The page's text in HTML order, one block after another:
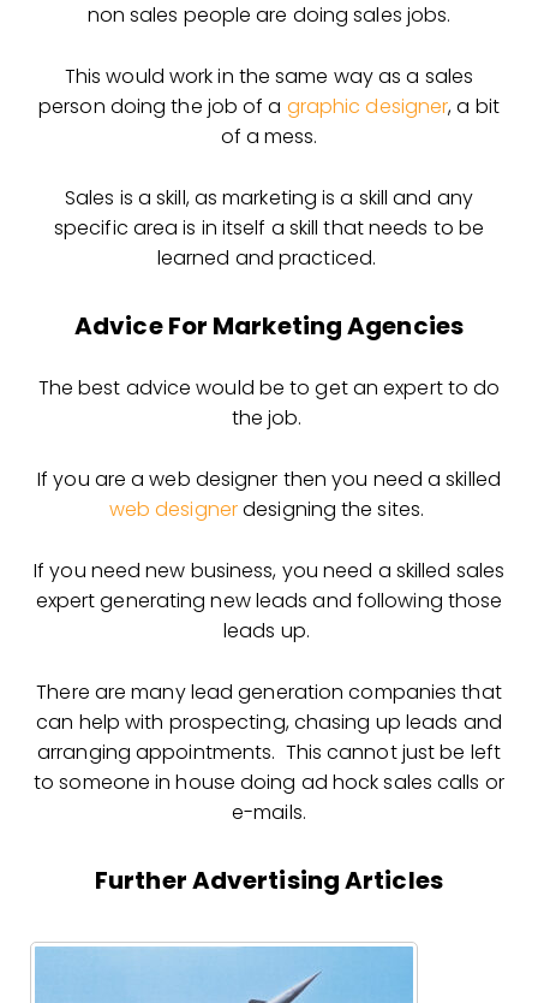
non sales people are doing sales jobs.
This would work in the same way as a sales
person doing the job of a graphic designer, a bit
of a mess.
Sales is a skill, as marketing is a skill and any
specific area is in itself a skill that needs to be
learned and practiced.
Advice For Marketing Agencies
The best advice would be to get an expert to do
the job.
If you are a web designer then you need a skilled
web designerdesigning the sites.
If you need new business, you need a skilled sales
expert generating new leads and following those
leads up.
There are many lead generation companies that
can help with prospecting, chasing up leads and
arranging appointments. This cannot just be left
to someone in house doing ad hock sales calls or
e-mails.
Further Advertising Articles